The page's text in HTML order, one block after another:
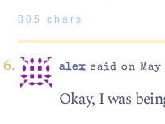
805 chars
alex said on May
Okay, I was